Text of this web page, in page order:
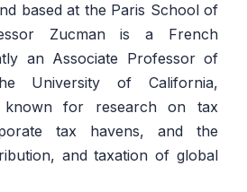
based at the Paris School of
Zucman is a French
an Associate Professor of
University of California,
known for research on tax
tax havens, and the
and taxation of global